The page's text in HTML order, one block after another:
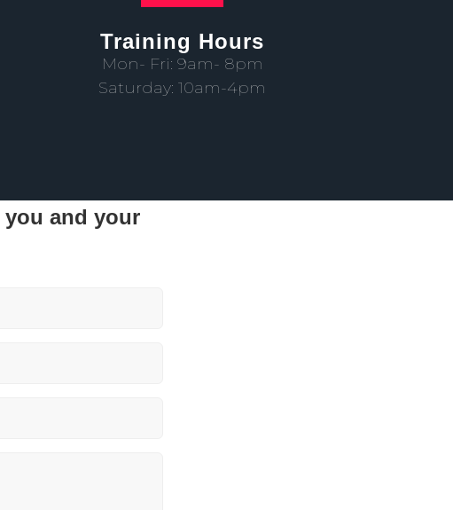
Training Hours
Mon- Fri: 9am- 8pm
Saturday: 10am-4pm
and your